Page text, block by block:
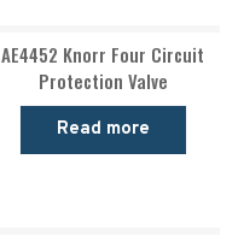
AE4452 Knorr Four Circuit
Protection Valve
Read more